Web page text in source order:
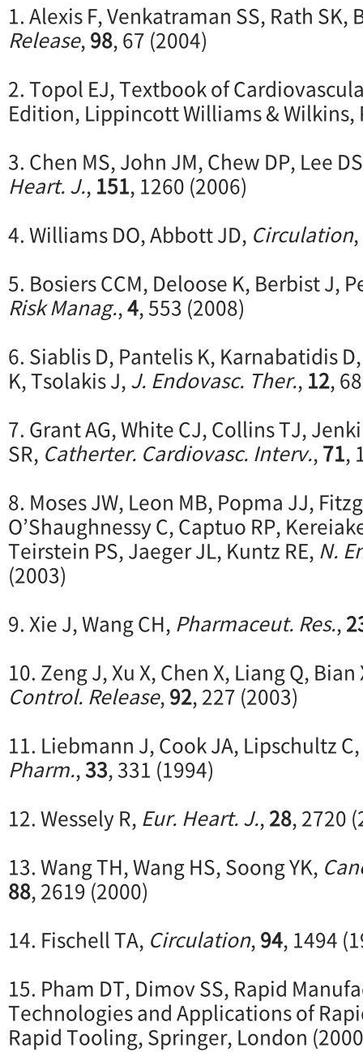
1. Alexis F, Venkatraman SS, Rath SK,
Release,98, 67 (2004)
2. Topol EJ, Textbook of
Edition, Lippincott Williams & Wilkins,
3. Chen MS, John JM, Chew DP, Lee
Heart. J., 151, 1260 (2006)
4. Williams DO, Abbott JD, Circulation,
5. Bosiers CCM, Deloose K, Berbist J,
Risk Manag.,4, 553 (2008)
6. Siablis D, Pantelis K, Karnabatidis
K, Tsolakis J,J. Endovasc. Ther., 12,
7. Grant AG, White CJ, Collins TJ,
SR, Catherter. Cardiovasc. Interv.,71,
8. Moses JW, Leon MB, Popma JJ,
O’Shaughnessy C, Captuo RP,
Teirstein PS, Jaeger JL, Kuntz RE, N.
(2003)
9. Xie J, Wang CH, Pharmaceut. Res.,
10. Zeng J, Xu X, Chen X, Liang Q,
Control. Release,92, 227 (2003)
11. Liebmann J, Cook JA, Lipschultz C,
Pharm.,33, 331 (1994)
12. Wessely R, Eur. Heart. J.,28, 2720
13. Wang TH, Wang HS, Soong YK,
88, 2619 (2000)
14. Fischell TA, Circulation,94, 1494
15. Pham DT, Dimov SS, Rapid
Technologies and Applications of
Rapid Tooling, Springer, London